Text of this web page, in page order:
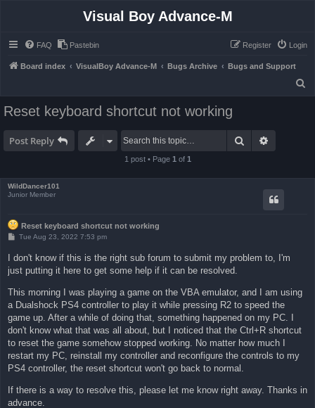
Visual Boy Advance-M
FAQ Pastebin Login
Register
Board index VisualBoy Advance-M Bugs Archive
Bugs and Support
Reset keyboard shortcut not working
Post Reply Search
1 post • Page 1 of 1
WildDancer101
Junior Member
Reset keyboard shortcut not working
P
s
t
Tue Aug 23, 2022 7:53 pm
I don't know if this is the right sub forum to submit my problem to, I'm
just putting it here to get some help if it can be resolved.
This morning I was playing a game on the VBA emulator, and I am using
a Dualshock PS4 controller to play it while pressing R2 to speed the
game up. After a while of doing that, something happened on my PC. I
don't know what that was all about, but I noticed that the Ctrl+R shortcut
to reset the game somehow stopped working. No matter how much I
restart my PC, reinstall my controller and reconfigure the controls to my
PS4 controller, the reset shortcut won't go back to normal.
If there is a way to resolve this, please let me know right away. Thanks in
advance.